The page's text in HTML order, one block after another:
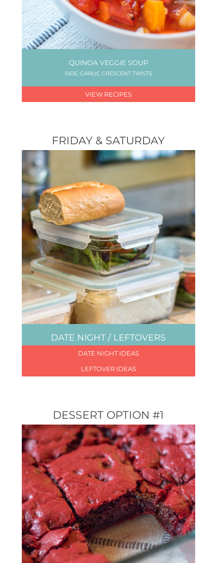
QUINOA VEGGIE SOUP
SIDE: GARLIC CRESCENT TWISTS
VIEW RECIPES
FRIDAY & SATURDAY
DATE NIGHT / LEFTOVERS
DATE NIGHT IDEAS
LEFTOVER IDEAS
DESSERT OPTION #1